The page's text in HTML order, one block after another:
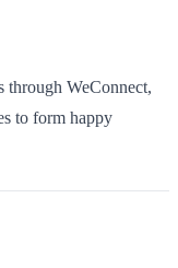
through WeConnect,
to form happy